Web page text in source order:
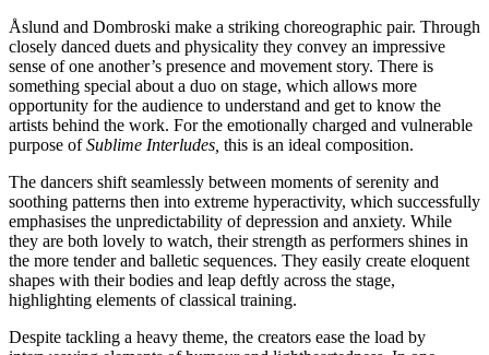
Åslund and Dombroski make a striking choreographic pair. Through
closely danced duets and physicality they convey an impressive
sense of one another’s presence and movement story. There is
something special about a duo on stage, which allows more
opportunity for the audience to understand and get to know the
artists behind the work. For the emotionally charged and vulnerable
purpose ofSublime Interludes, this is an ideal composition.
The dancers shift seamlessly between moments of serenity and
soothing patterns then into extreme hyperactivity, which successfully
emphasises the unpredictability of depression and anxiety. While
they are both lovely to watch, their strength as performers shines in
the more tender and balletic sequences. They easily create eloquent
shapes with their bodies and leap deftly across the stage,
highlighting elements of classical training.
Despite tackling a heavy theme, the creators ease the load by